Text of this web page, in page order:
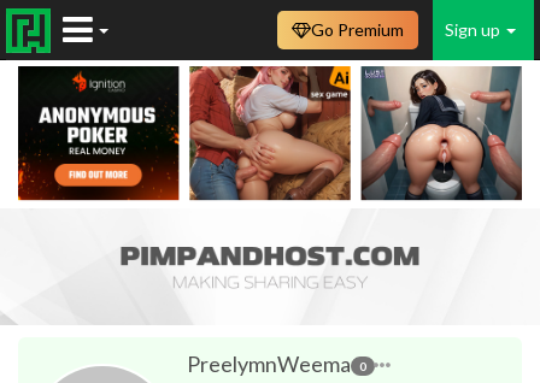
Sign up
Go Premium
PreelymnWeema 0